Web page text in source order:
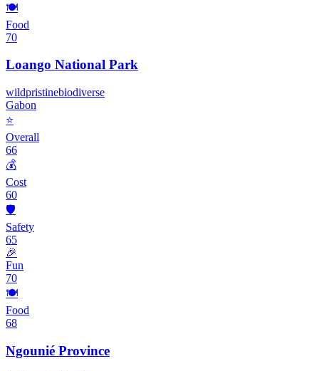
🍽️
Food
70
Loango National Park
wildpristinebiodiverse
Gabon
⭐
Overall
66
💰
Cost
60
🛡️
Safety
65
🎉
Fun
70
🍽️
Food
68
Ngounié Province